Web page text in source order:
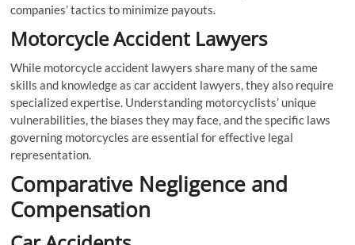
companies’ tactics to minimize payouts.
Motorcycle Accident Lawyers
While motorcycle accident lawyers share many of the same
skills and knowledge as car accident lawyers, they also require
specialized expertise. Understanding motorcyclists’ unique
vulnerabilities, the biases they may face, and the specific laws
governing motorcycles are essential for effective legal
representation.
Comparative Negligence and
Compensation